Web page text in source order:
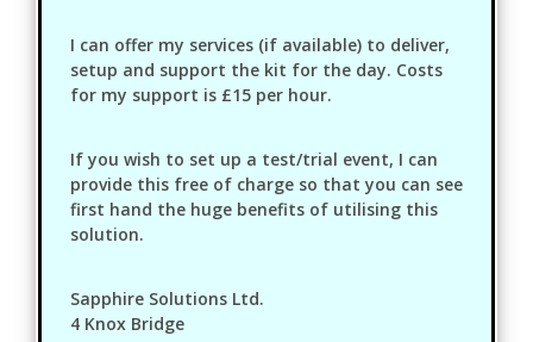
I can offer my services (if available) to deliver,
setup and support the kit for the day. Costs
for my support is £15 per hour.
If you wish to set up a test/trial event, I can
provide this free of charge so that you can see
first hand the huge benefits of utilising this
solution.
Sapphire Solutions Ltd.
4 Knox Bridge